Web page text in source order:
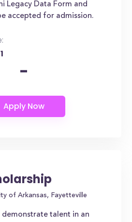
Legacy Data Form and
accepted for admission.
-
of Arkansas, Fayetteville
talent in an